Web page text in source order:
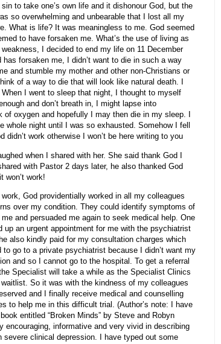
to take one’s own life and it dishonour God, but the
so overwhelming and unbearable that I lost all my
What is life? It was meaningless to me. God seemed
to have forsaken me. What’s the use of living as
I decided to end my life on 11 December
has forsaken me, I didn’t want to die in such a way
and stumble my mother and other non-Christians or
of a way to die that will look like natural death. I
I went to sleep that night, I thought to myself
and don’t breath in, I might lapse into
oxygen and hopefully I may then die in my sleep. I
whole night until I was so exhausted. Somehow I fell
didn’t work otherwise I won’t be here writing to you
when I shared with her. She said thank God I
with Pastor 2 days later, he also thanked God
won’t work!
God providentially worked in all my colleagues
over my condition. They could identify symptoms of
and persuaded me again to seek medical help. One
up an urgent appointment for me with the psychiatrist
also kindly paid for my consultation charges which
go to a private psychiatrist because I didn’t want my
and so I cannot go to the hospital. To get a referral
Specialist will take a while as the Specialist Clinics
So it was with the kindness of my colleagues
and I finally receive medical and counselling
to help me in this difficult trial. (Author’s note: I have
entitled “Broken Minds” by Steve and Robyn
encouraging, informative and very vivid in describing
severe clinical depression. I have typed out some